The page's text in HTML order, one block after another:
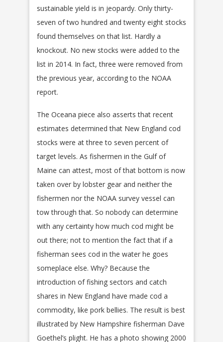
sustainable yield is in jeopardy. Only thirty-
seven of two hundred and twenty eight stocks
found themselves on that list. Hardly a
knockout. No new stocks were added to the
list in 2014. In fact, three were removed from
the previous year, according to the NOAA
report.
The Oceana piece also asserts that recent
estimates determined that New England cod
stocks were at three to seven percent of
target levels. As fishermen in the Gulf of
Maine can attest, most of that bottom is now
taken over by lobster gear and neither the
fishermen nor the NOAA survey vessel can
tow through that. So nobody can determine
with any certainty how much cod might be
out there; not to mention the fact that if a
fisherman sees cod in the water he goes
someplace else. Why? Because the
introduction of fishing sectors and catch
shares in New England have made cod a
commodity, like pork bellies. The result is best
illustrated by New Hampshire fisherman Dave
Goethel’s plight. He has a photo showing 2000